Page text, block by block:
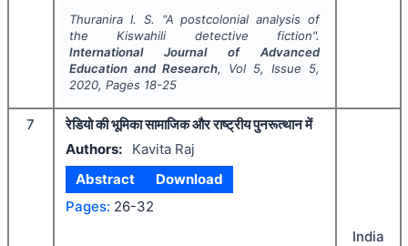
Thuranira I. S. "A postcolonial analysis of
the Kiswahili detective fiction".
International Journal of Advanced
Education and Research, Vol 5, Issue 5,
2020, Pages 18-25
7
रेडियो की भूमिका सामाजिक और राष्ट्रीय पुनरूत्थान में
Authors:
Kavita Raj
Abstract
Download
Pages: 26-32
India